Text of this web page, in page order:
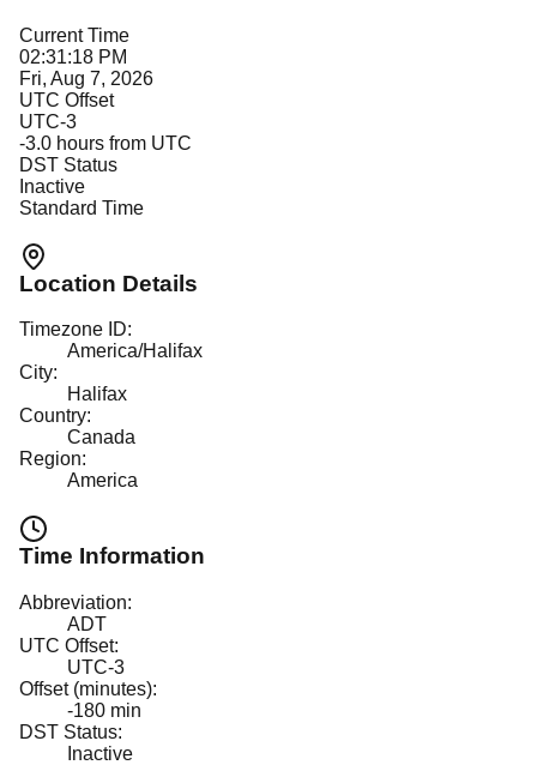
Current Time
02:31:18 PM
Fri, Aug 7, 2026
UTC Offset
UTC-3
-3.0 hours from UTC
DST Status
Inactive
Standard Time
Location Details
Timezone ID:
America/Halifax
City:
Halifax
Country:
Canada
Region:
America
Time Information
Abbreviation:
ADT
UTC Offset:
UTC-3
Offset (minutes):
-180 min
DST Status:
Inactive